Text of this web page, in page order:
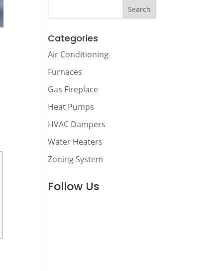
Categories
Air Conditioning
Furnaces
Gas Fireplace
Heat Pumps
HVAC Dampers
Water Heaters
Zoning System
Follow Us